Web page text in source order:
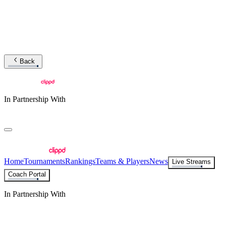
Back
In Partnership With
HomeTournamentsRankingsTeams & PlayersNews
Live Streams
Coach Portal
In Partnership With